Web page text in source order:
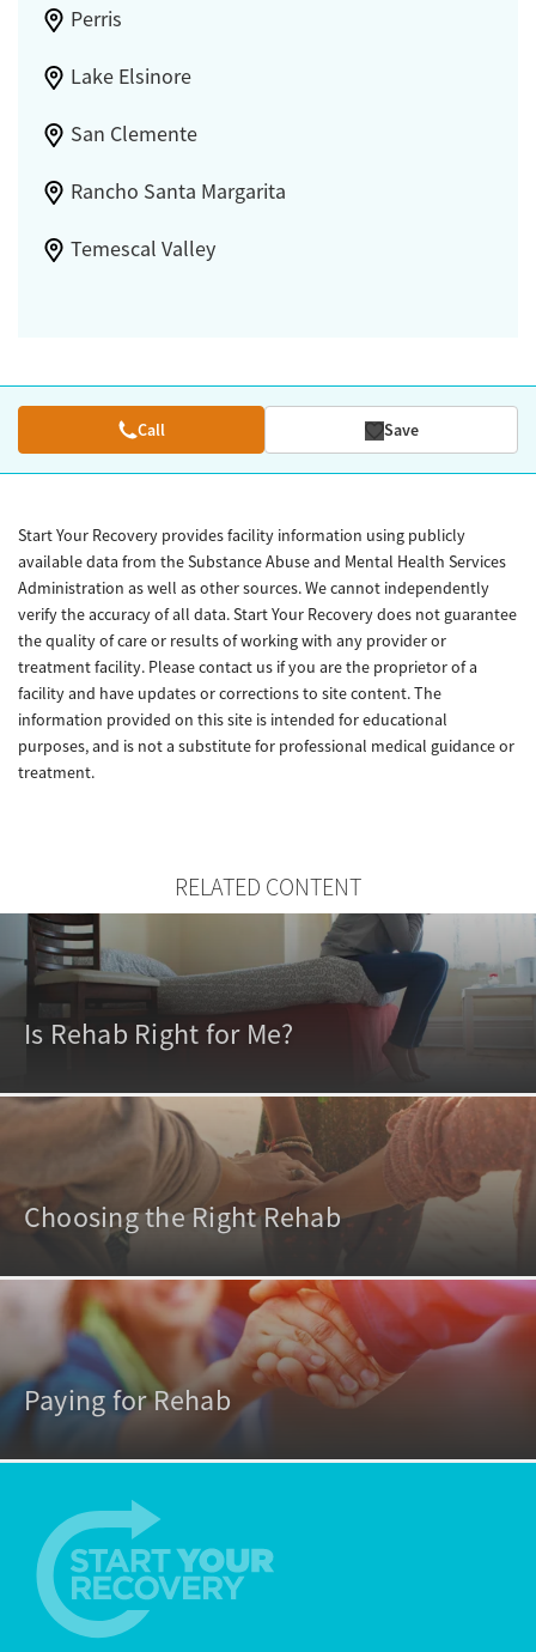
Perris
Lake Elsinore
San Clemente
Rancho Santa Margarita
Temescal Valley
Call Save
Start Your Recovery provides facility information using publicly
available data from the Substance Abuse and Mental Health Services
Administration as well as other sources. We cannot independently
verify the accuracy of all data. Start Your Recovery does not guarantee
the quality of care or results of working with any provider or
treatment facility. Please contact us if you are the proprietor of a
facility and have updates or corrections to site content. The
information provided on this site is intended for educational
purposes, and is not a substitute for professional medical guidance or
treatment.
RELATED CONTENT
Is Rehab Right for Me?
Choosing the Right Rehab
Paying for Rehab